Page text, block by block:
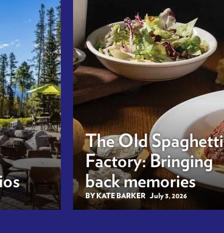
The Old Spaghetti
Factory: Bringing
back memories
BY KATE BARKER July 3, 2026